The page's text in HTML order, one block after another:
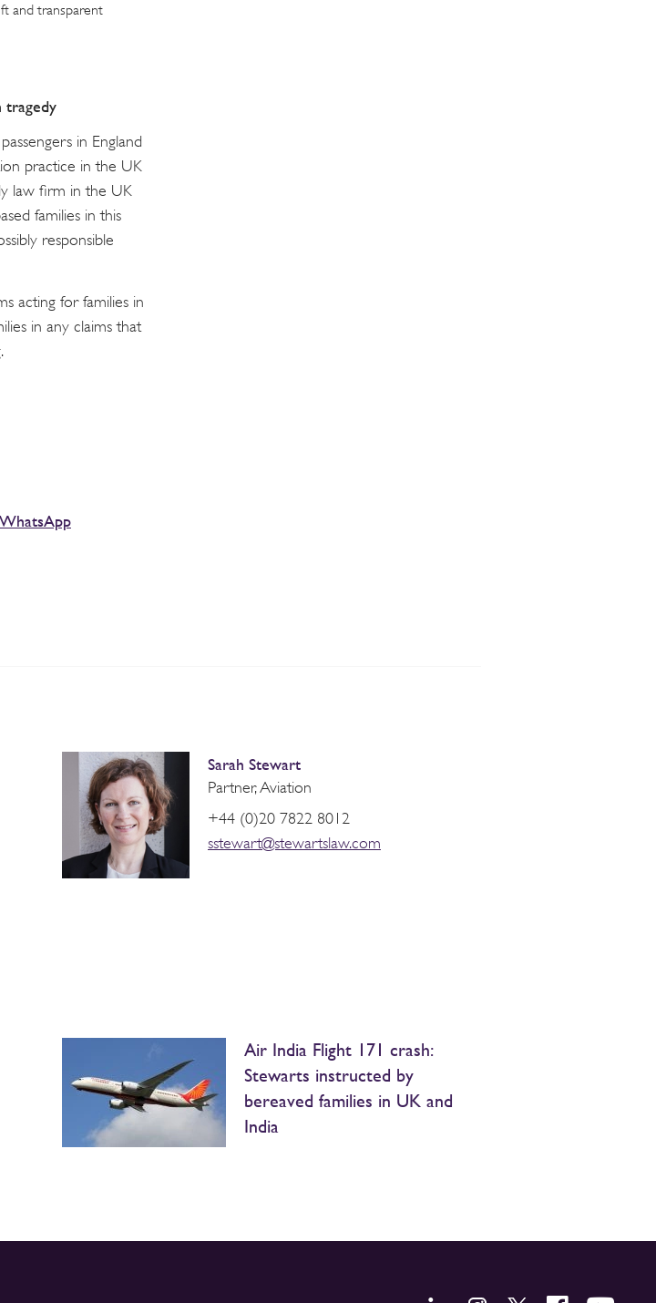
and transparent
tragedy
in England
practice in the UK
law firm in the UK
families in this
responsible
acting for families in
in any claims that
Sarah Stewart
Partner, Aviation
+44 (0)20 7822 8012
sstewart@stewartslaw.com
Air India Flight 171 crash:
Stewarts instructed by
bereaved families in UK and
India